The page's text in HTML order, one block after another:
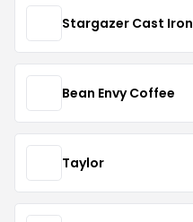
Stargazer Cast Iron
Bean Envy Coffee
Taylor